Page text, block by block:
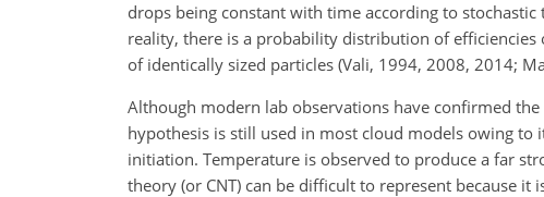
drops being constant with time according to
reality, there is a probability distribution of efficiencies
of identically sized particles (Vali, 1994, 2008, 2014;
Although modern lab observations have confirmed
hypothesis is still used in most cloud models owing
initiation. Temperature is observed to produce a far
theory (or CNT) can be difficult to represent because